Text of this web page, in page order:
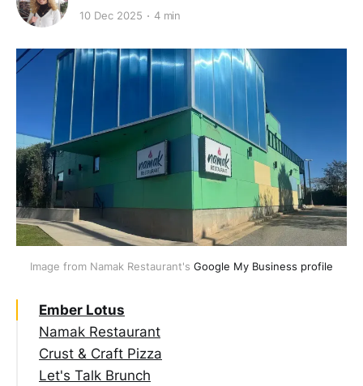
10 Dec 2025 4 min
Image from Namak Restaurant's Google My Business profile
Ember Lotus
Namak Restaurant
Crust & Craft Pizza
Let's Talk Brunch